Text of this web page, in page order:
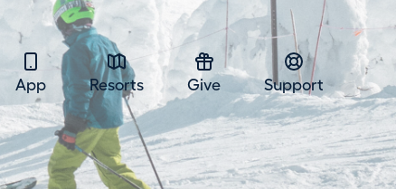
App Resorts Give Support